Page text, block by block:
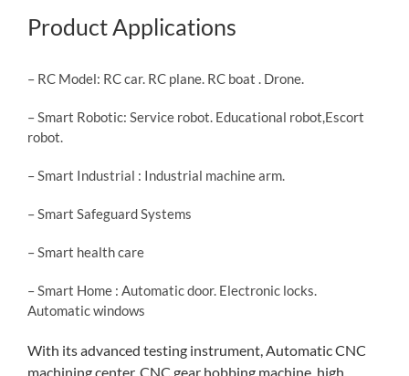
Product Applications
– RC Model: RC car. RC plane. RC boat . Drone.
– Smart Robotic: Service robot. Educational robot,Escort
robot.
– Smart Industrial : Industrial machine arm.
– Smart Safeguard Systems
– Smart health care
– Smart Home : Automatic door. Electronic locks.
Automatic windows
With its advanced testing instrument, Automatic CNC
machining center, CNC gear hobbing machine, high